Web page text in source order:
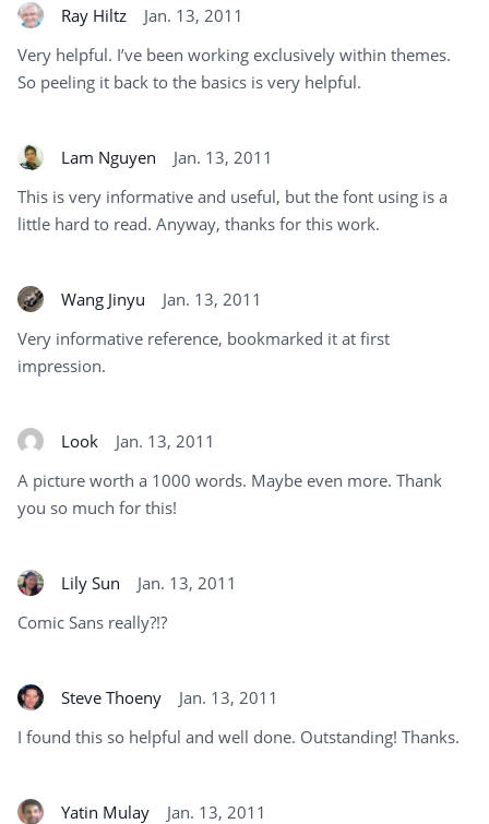
Ray Hiltz
Jan. 13, 2011
Very helpful. I’ve been working exclusively within themes.
So peeling it back to the basics is very helpful.
Lam Nguyen
Jan. 13, 2011
This is very informative and useful, but the font using is a
little hard to read. Anyway, thanks for this work.
Wang Jinyu
Jan. 13, 2011
Very informative reference, bookmarked it at first
impression.
Look
Jan. 13, 2011
A picture worth a 1000 words. Maybe even more. Thank
you so much for this!
Lily Sun
Jan. 13, 2011
Comic Sans really?!?
Steve Thoeny
Jan. 13, 2011
I found this so helpful and well done. Outstanding! Thanks.
Yatin Mulay
Jan. 13, 2011